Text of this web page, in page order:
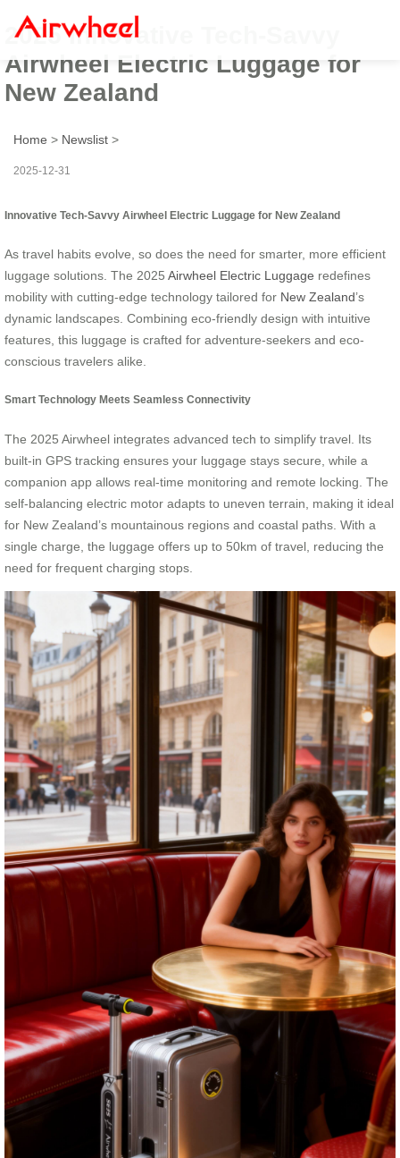
2025 Innovative Tech-Savvy
Airwheel Electric Luggage for
New Zealand
Home > Newslist >
2025-12-31
Innovative Tech-Savvy Airwheel Electric Luggage for New Zealand
As travel habits evolve, so does the need for smarter, more efficient
luggage solutions. The 2025 Airwheel Electric Luggage redefines
mobility with cutting-edge technology tailored for New Zealand’s
dynamic landscapes. Combining eco-friendly design with intuitive
features, this luggage is crafted for adventure-seekers and eco-
conscious travelers alike.
Smart Technology Meets Seamless Connectivity
The 2025 Airwheel integrates advanced tech to simplify travel. Its
built-in GPS tracking ensures your luggage stays secure, while a
companion app allows real-time monitoring and remote locking. The
self-balancing electric motor adapts to uneven terrain, making it ideal
for New Zealand’s mountainous regions and coastal paths. With a
single charge, the luggage offers up to 50km of travel, reducing the
need for frequent charging stops.